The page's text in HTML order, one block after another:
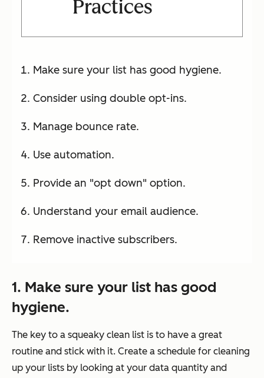
Practices
Make sure your list has good hygiene.
Consider using double opt-ins.
Manage bounce rate.
Use automation.
Provide an "opt down" option.
Understand your email audience.
Remove inactive subscribers.
1. Make sure your list has good
hygiene.
The key to a squeaky clean list is to have a great
routine and stick with it. Create a schedule for cleaning
up your lists by looking at your data quantity and